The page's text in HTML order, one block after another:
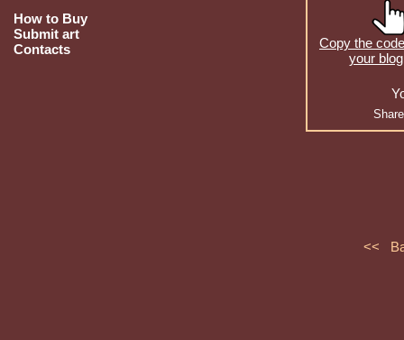
How to Buy
Submit art
Contacts
Copy the
your
Share
<<